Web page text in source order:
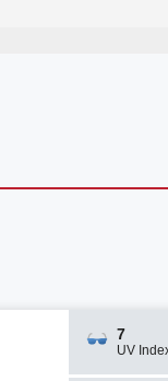
7
UV